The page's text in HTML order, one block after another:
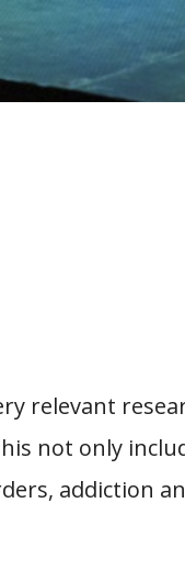
relevant
not only
addiction